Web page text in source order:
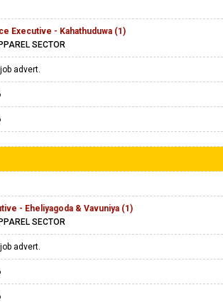
Executive - Kahathuduwa (1)
SECTOR
advert.
- Eheliyagoda & Vavuniya (1)
SECTOR
advert.